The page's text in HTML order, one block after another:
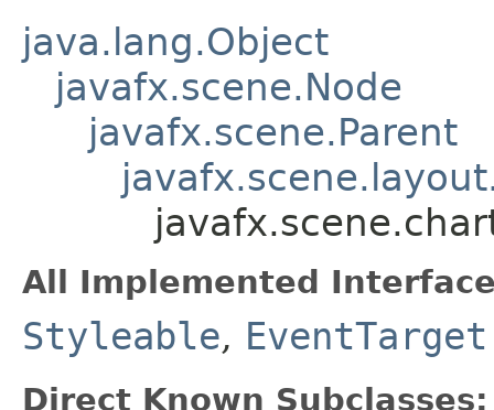
java.lang.Object
javafx.scene.Node
javafx.scene.Parent
All Implemented
Styleable, EventTarget
Direct Known Subclasses: